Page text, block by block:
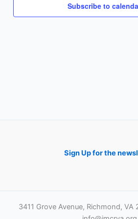
Subscribe to
Sign Up for the
3411 Grove Avenue, Richmond, VA